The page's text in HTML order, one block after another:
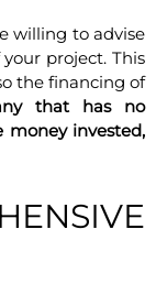
willing to advise
project. This
the financing of
that has no
money invested,